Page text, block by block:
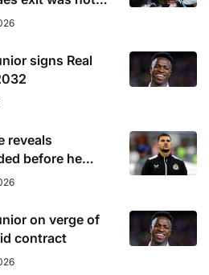
signs Real
reveals
before he
on verge of
contract